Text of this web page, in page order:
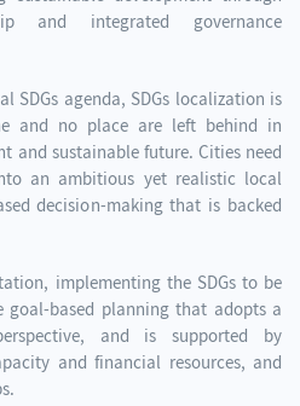
and integrated governance
SDGs agenda, SDGs localization is
and no place are left behind in
and sustainable future. Cities need
an ambitious yet realistic local
decision-making that is backed
implementing the SDGs to be
goal-based planning that adopts a
and is supported by
and financial resources, and